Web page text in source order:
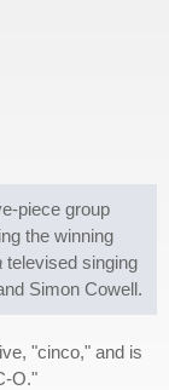
piece group
the winning
televised singing
Simon Cowell.
"cinco," and is
O."